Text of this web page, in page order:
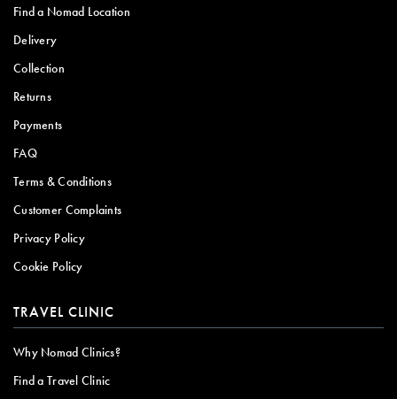
Find a Nomad Location
Delivery
Collection
Returns
Payments
FAQ
Terms & Conditions
Customer Complaints
Privacy Policy
Cookie Policy
TRAVEL CLINIC
Why Nomad Clinics?
Find a Travel Clinic